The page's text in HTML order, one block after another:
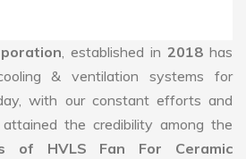
, established in 2018 has
& ventilation systems for
with our constant efforts and
the credibility among the
of HVLS Fan For Ceramic